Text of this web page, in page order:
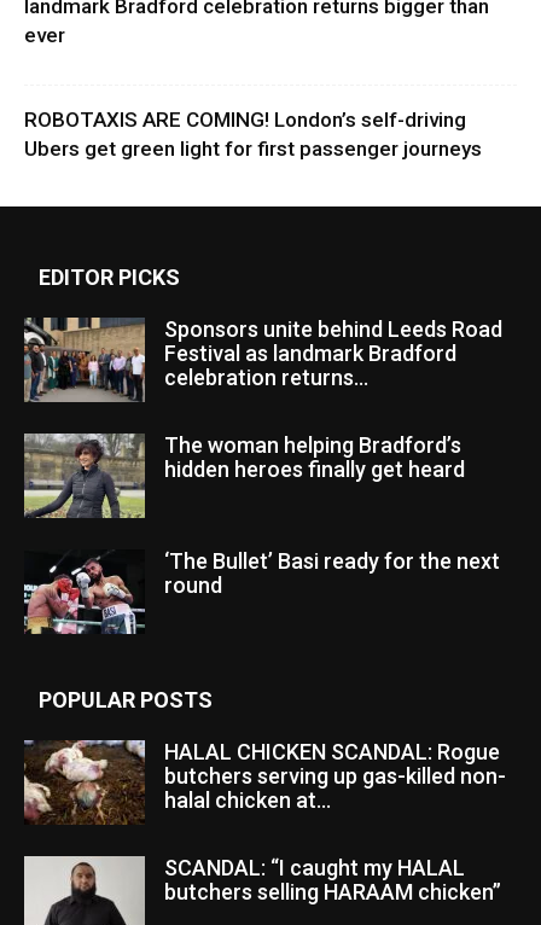
landmark Bradford celebration returns bigger than
ever
ROBOTAXIS ARE COMING! London’s self-driving
Ubers get green light for first passenger journeys
EDITOR PICKS
Sponsors unite behind Leeds Road
Festival as landmark Bradford
celebration returns...
The woman helping Bradford’s
hidden heroes finally get heard
‘The Bullet’ Basi ready for the next
round
POPULAR POSTS
HALAL CHICKEN SCANDAL: Rogue
butchers serving up gas-killed non-
halal chicken at...
SCANDAL: “I caught my HALAL
butchers selling HARAAM chicken”